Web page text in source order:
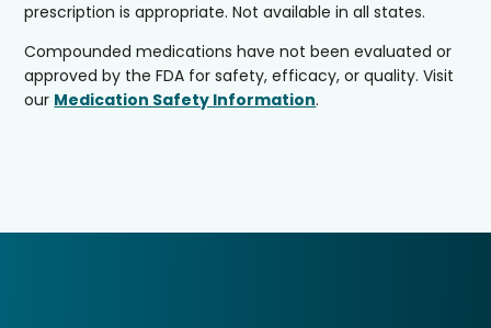
prescription is appropriate. Not available in all states.
Compounded medications have not been evaluated or
approved by the FDA for safety, efficacy, or quality. Visit
our Medication Safety Information.